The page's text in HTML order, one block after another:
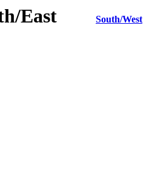
East South/West